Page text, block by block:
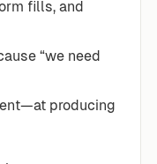
fills, and
“we need
producing